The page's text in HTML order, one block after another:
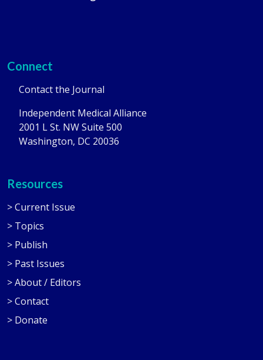
Connect
Contact the Journal
Independent Medical Alliance
2001 L St. NW Suite 500
Washington, DC 20036
Resources
> Current Issue
> Topics
> Publish
> Past Issues
> About / Editors
> Contact
> Donate